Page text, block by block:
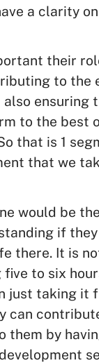
a clarity
their
to the
also ensuring
to the best
that is 1
that we
would be
if they
there. It is
five to six
just taking it
can
them by